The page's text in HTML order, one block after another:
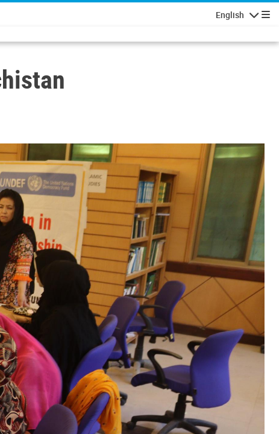
English